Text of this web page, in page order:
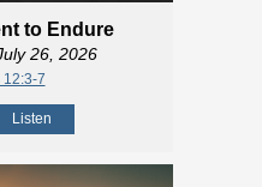
to Endure
26, 2026
12:3-7
Listen